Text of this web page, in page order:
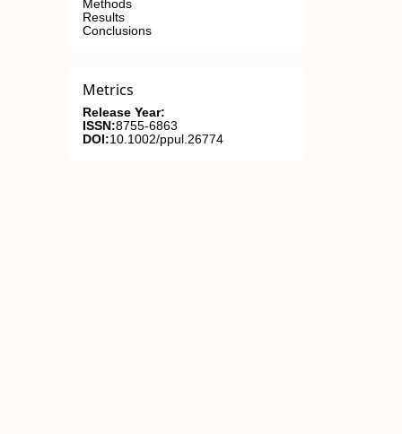
Methods
Results
Conclusions
Metrics
Release Year:
ISSN:8755-6863
DOI:10.1002/ppul.26774